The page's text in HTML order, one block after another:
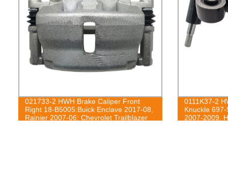
021733-2 HWH Brake Caliper Front
Right 18-B5005:Buick Enclave 2017-08,
Rainier 2007-06; Chevrolet Trailblazer
0111K37-2
Knuckle
2007-2009,